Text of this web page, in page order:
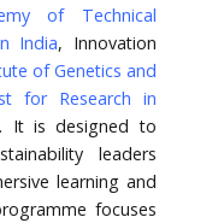
of Technical
India, Innovation
of Genetics and
for Research in
. It is designed to
leaders
learning and
focuses